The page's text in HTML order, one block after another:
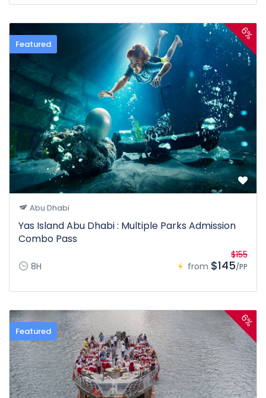
Featured
6%
Abu Dhabi
Yas Island Abu Dhabi : Multiple Parks Admission
Combo Pass
8H from
$155
$145/PP
Featured
6%